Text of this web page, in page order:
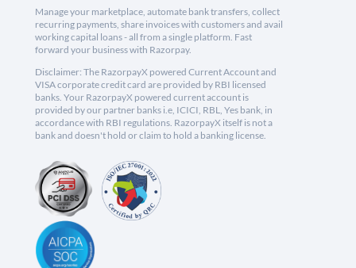
Manage your marketplace, automate bank transfers, collect
recurring payments, share invoices with customers and avail
working capital loans - all from a single platform. Fast
forward your business with Razorpay.
Disclaimer: The RazorpayX powered Current Account and
VISA corporate credit card are provided by RBI licensed
banks. Your RazorpayX powered current account is
provided by our partner banks i.e, ICICI, RBL, Yes bank, in
accordance with RBI regulations. RazorpayX itself is not a
bank and doesn't hold or claim to hold a banking license.